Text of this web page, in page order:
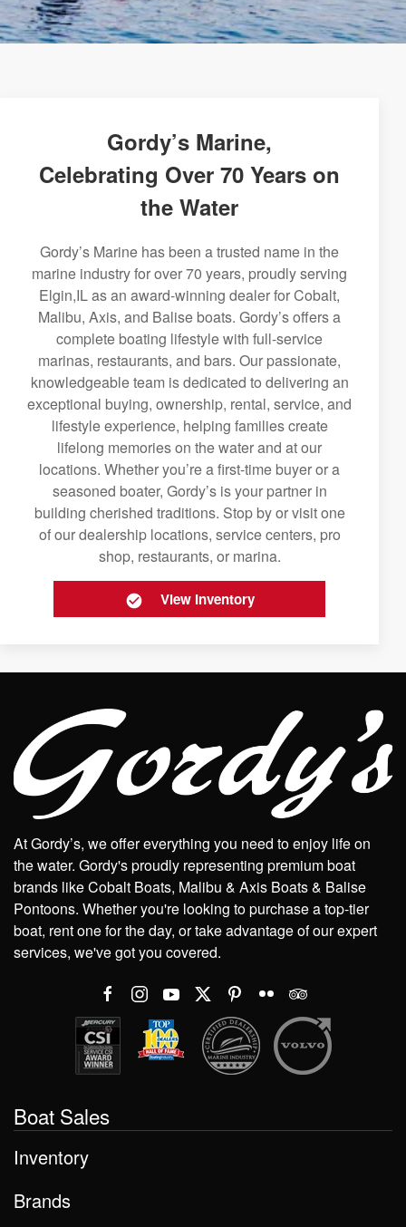
Gordy’s Marine,
Celebrating Over 70 Years on
the Water
Gordy’s Marine has been a trusted name in the
marine industry for over 70 years, proudly serving
Elgin,IL as an award-winning dealer for Cobalt,
Malibu, Axis, and Balise boats. Gordy’s offers a
complete boating lifestyle with full-service
marinas, restaurants, and bars. Our passionate,
knowledgeable team is dedicated to delivering an
exceptional buying, ownership, rental, service, and
lifestyle experience, helping families create
lifelong memories on the water and at our
locations. Whether you’re a first-time buyer or a
seasoned boater, Gordy’s is your partner in
building cherished traditions. Stop by or visit one
of our dealership locations, service centers, pro
shop, restaurants, or marina.
View Inventory
At Gordy’s, we offer everything you need to enjoy life on
the water. Gordy's proudly representing premium boat
brands like Cobalt Boats, Malibu & Axis Boats & Balise
Pontoons. Whether you're looking to purchase a top-tier
boat, rent one for the day, or take advantage of our expert
services, we've got you covered.
Boat Sales
Inventory
Brands